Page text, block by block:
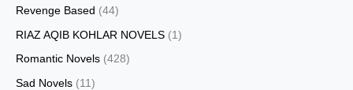
Revenge Based (44)
RIAZ AQIB KOHLAR NOVELS (1)
Romantic Novels (428)
Sad Novels (11)